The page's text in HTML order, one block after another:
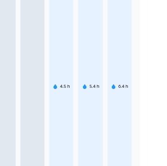
4.5 h 5.4 h 6.4 h